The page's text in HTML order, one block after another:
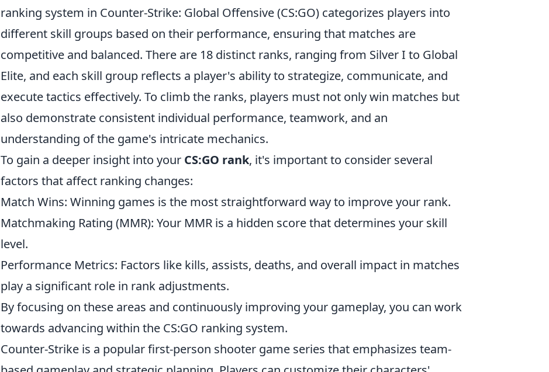
ranking system in Counter-Strike: Global Offensive (CS:GO) categorizes players into
different skill groups based on their performance, ensuring that matches are
competitive and balanced. There are 18 distinct ranks, ranging from Silver I to Global
Elite, and each skill group reflects a player's ability to strategize, communicate, and
execute tactics effectively. To climb the ranks, players must not only win matches but
also demonstrate consistent individual performance, teamwork, and an
understanding of the game's intricate mechanics.
To gain a deeper insight into your CS:GO rank, it's important to consider several
factors that affect ranking changes:
Match Wins: Winning games is the most straightforward way to improve your rank.
Matchmaking Rating (MMR): Your MMR is a hidden score that determines your skill
level.
Performance Metrics: Factors like kills, assists, deaths, and overall impact in matches
play a significant role in rank adjustments.
By focusing on these areas and continuously improving your gameplay, you can work
towards advancing within the CS:GO ranking system.
Counter-Strike is a popular first-person shooter game series that emphasizes team-